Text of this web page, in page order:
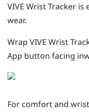
VIVE Wrist Tracker is
wear.
Wrap VIVE Wrist
App button facing
For comfort and